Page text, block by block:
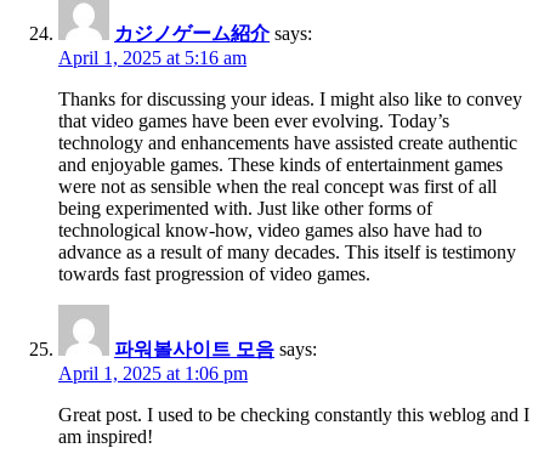
カジノゲーム紹介 says:
April 1, 2025 at 5:16 am
Thanks for discussing your ideas. I might also like to convey
that video games have been ever evolving. Today’s
technology and enhancements have assisted create authentic
and enjoyable games. These kinds of entertainment games
were not as sensible when the real concept was first of all
being experimented with. Just like other forms of
technological know-how, video games also have had to
advance as a result of many decades. This itself is testimony
towards fast progression of video games.
파워볼사이트 모음 says:
April 1, 2025 at 1:06 pm
Great post. I used to be checking constantly this weblog and I
am inspired!